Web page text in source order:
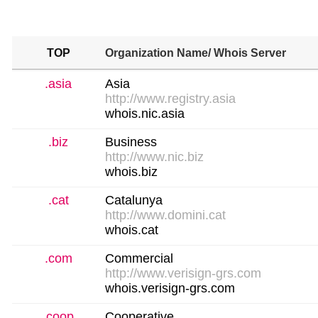
TOP Organization Name/ Whois Server
.asia
Asia
http://www.registry.asia
whois.nic.asia
.biz
Business
http://www.nic.biz
whois.biz
.cat
Catalunya
http://www.domini.cat
whois.cat
.com
Commercial
http://www.verisign-grs.com
whois.verisign-grs.com